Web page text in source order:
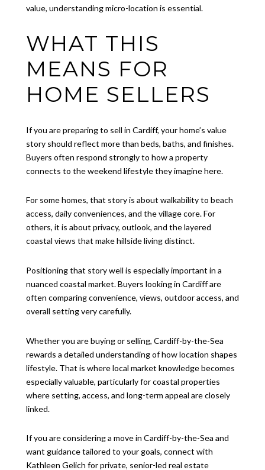
value, understanding micro-location is essential.
WHAT THIS
MEANS FOR
HOME SELLERS
If you are preparing to sell in Cardiff, your home’s value
story should reflect more than beds, baths, and finishes.
Buyers often respond strongly to how a property
connects to the weekend lifestyle they imagine here.
For some homes, that story is about walkability to beach
access, daily conveniences, and the village core. For
others, it is about privacy, outlook, and the layered
coastal views that make hillside living distinct.
Positioning that story well is especially important in a
nuanced coastal market. Buyers looking in Cardiff are
often comparing convenience, views, outdoor access, and
overall setting very carefully.
Whether you are buying or selling, Cardiff-by-the-Sea
rewards a detailed understanding of how location shapes
lifestyle. That is where local market knowledge becomes
especially valuable, particularly for coastal properties
where setting, access, and long-term appeal are closely
linked.
If you are considering a move in Cardiff-by-the-Sea and
want guidance tailored to your goals, connect with
Kathleen Gelich for private, senior-led real estate